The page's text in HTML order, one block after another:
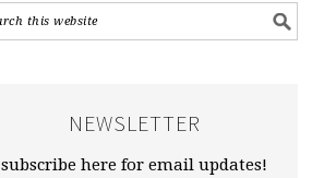
NEWSLETTER
subscribe here for email updates!